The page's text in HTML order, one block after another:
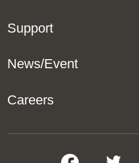
Support
News/Event
Careers